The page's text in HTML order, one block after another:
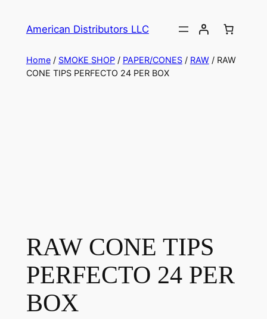
American Distributors LLC
Home/ SMOKE SHOP/ PAPER/CONES/ RAW/ RAW
CONE TIPS PERFECTO 24 PER BOX
RAW CONE TIPS
PERFECTO 24 PER
BOX